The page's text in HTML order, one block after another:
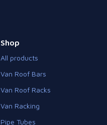
Shop
All products
Van Roof Bars
Van Roof Racks
Van Racking
Pipe Tubes